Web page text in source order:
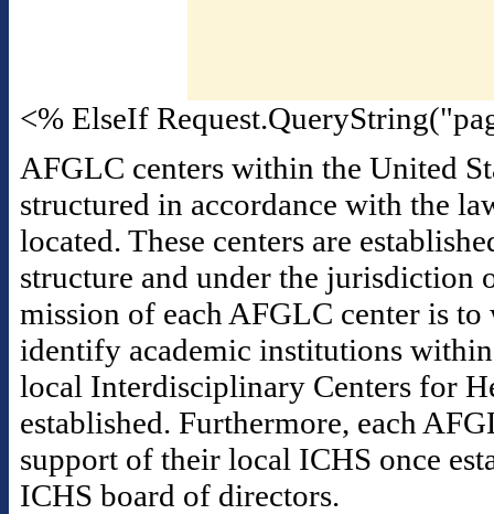
<% ElseIf
AFGLC centers within the United
structured in accordance with the
located. These centers are
structure and under the jurisdiction
mission of each AFGLC center is
identify academic institutions
local Interdisciplinary Centers for
established. Furthermore, each
support of their local ICHS once
ICHS board of directors.